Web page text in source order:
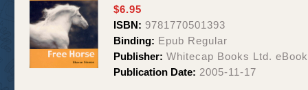
$6.95
ISBN: 9781770501393
Binding: Epub Regular
Publisher: Whitecap Books Ltd.
Publication Date: 2005-11-17